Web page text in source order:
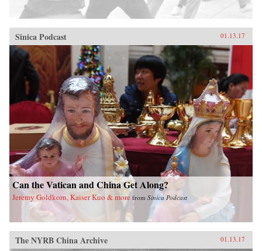
Sinica Podcast 01.13.17
Can the Vatican and China Get Along?
Jeremy Goldkorn, Kaiser Kuo & more from Sinica Podcast
The NYRB China Archive 01.13.17